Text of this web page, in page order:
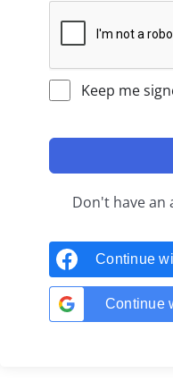
Keep me
Don't have an
Continue
Continue